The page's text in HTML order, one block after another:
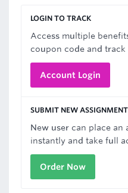
LOGIN TO TRACK
Access multiple
coupon code and
Account Login
SUBMIT NEW ASSIGNMENT
New user can place an
instantly and take full
Order Now